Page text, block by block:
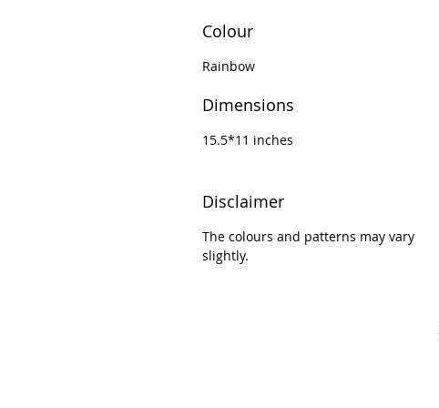
Colour
Rainbow
Dimensions
15.5*11 inches
Disclaimer
The colours and patterns may vary
slightly.